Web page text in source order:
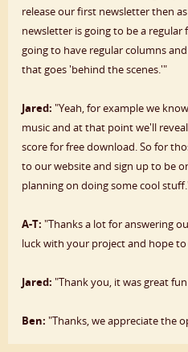
release our first newsletter then
newsletter is going to be a
going to have regular columns
that goes 'behind the scenes.'"
Jared: "Yeah, for example we
music and at that point we'll
score for free download. So for
to our website and sign up to be
planning on doing some cool
A-T: "Thanks a lot for answering
luck with your project and hope
Jared: "Thank you, it was great
Ben: "Thanks, we appreciate the